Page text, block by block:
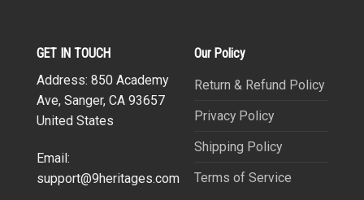
GET IN TOUCH
Address: 850 Academy
Ave, Sanger, CA 93657
United States
Email:
support@9heritages.com
Our Policy
Return & Refund Policy
Privacy Policy
Shipping Policy
Terms of Service